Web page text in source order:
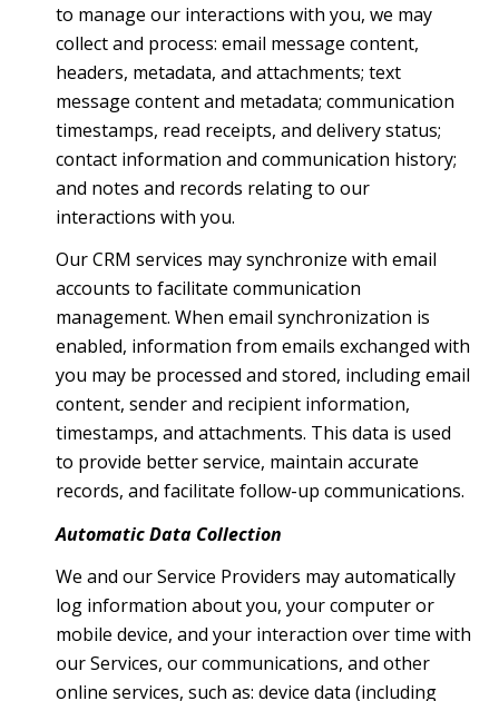
to manage our interactions with you, we may
collect and process: email message content,
headers, metadata, and attachments; text
message content and metadata; communication
timestamps, read receipts, and delivery status;
contact information and communication history;
and notes and records relating to our
interactions with you.
Our CRM services may synchronize with email
accounts to facilitate communication
management. When email synchronization is
enabled, information from emails exchanged with
you may be processed and stored, including email
content, sender and recipient information,
timestamps, and attachments. This data is used
to provide better service, maintain accurate
records, and facilitate follow-up communications.
Automatic Data Collection
We and our Service Providers may automatically
log information about you, your computer or
mobile device, and your interaction over time with
our Services, our communications, and other
online services, such as: device data (including